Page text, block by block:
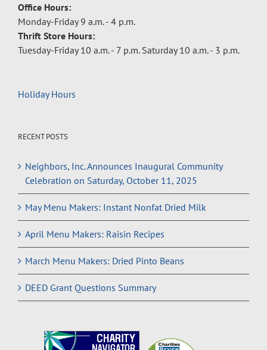
Office Hours:
Monday-Friday 9 a.m. - 4 p.m.
Thrift Store Hours:
Tuesday-Friday 10 a.m. - 7 p.m. Saturday 10 a.m. - 3 p.m.
Holiday Hours
RECENT POSTS
Neighbors, Inc. Announces Inaugural Community
Celebration on Saturday, October 11, 2025
May Menu Makers: Instant Nonfat Dried Milk
April Menu Makers: Raisin Recipes
March Menu Makers: Dried Pinto Beans
DEED Grant Questions Summary